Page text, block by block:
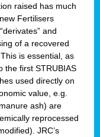
raised has much
Fertilisers
and
of a recovered
is essential, as
the first STRUBIAS
used directly on
value, e.g.
ash) are
reprocessed
JRC’s